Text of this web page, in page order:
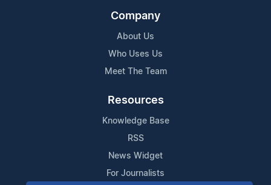
Company
About Us
Who Uses Us
Meet The Team
Resources
Knowledge Base
RSS
News Widget
For Journalists